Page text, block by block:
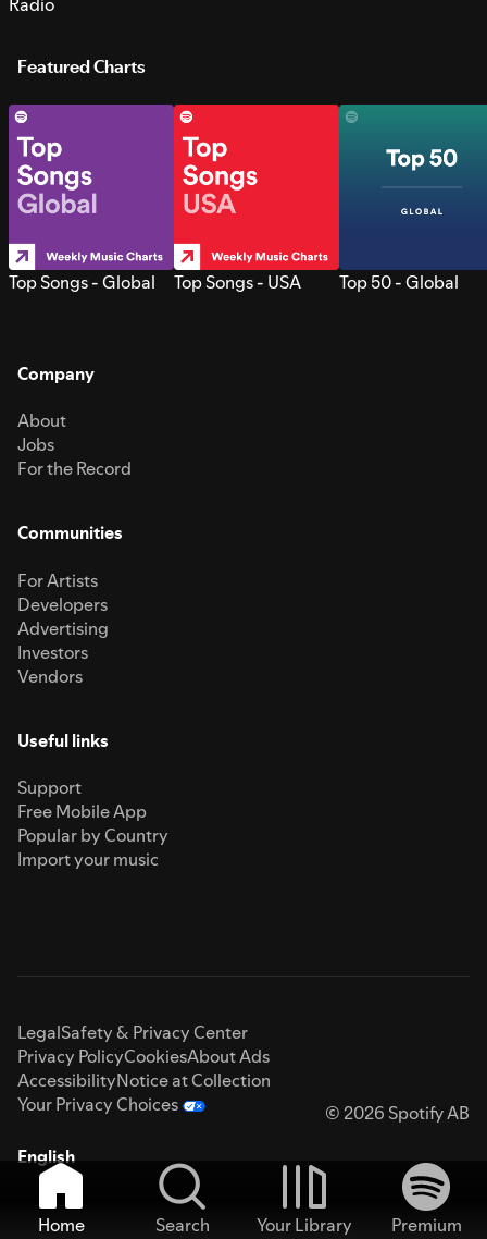
Featured Charts
Top Songs - Global Top Songs - USA Top 50 - Global
Company
About
Jobs
For the Record
Communities
For Artists
Developers
Advertising
Investors
Vendors
Useful links
Support
Free Mobile App
Popular by Country
Import your music
LegalSafety & Privacy Center
Privacy PolicyCookiesAbout Ads
AccessibilityNotice at Collection
Your Privacy Choices
© 2026 Spotify AB
English
Home Search Your Library
Premium